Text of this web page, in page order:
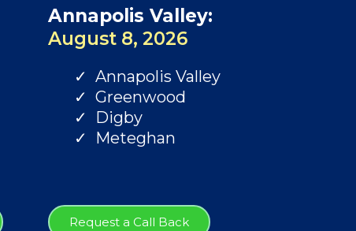
Annapolis Valley:
August 8, 2026
Annapolis Valley
Greenwood
Digby
Meteghan
Request a Call Back